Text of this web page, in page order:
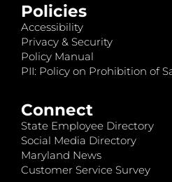
Policies
Accessibility
Privacy & Security
Policy Manual
PII: Policy on Prohibition of
Connect
State Employee Directory
Social Media Directory
Maryland News
Customer Service Survey